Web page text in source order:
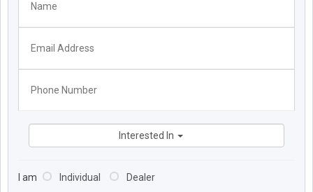
Interested In
I am Individual Dealer